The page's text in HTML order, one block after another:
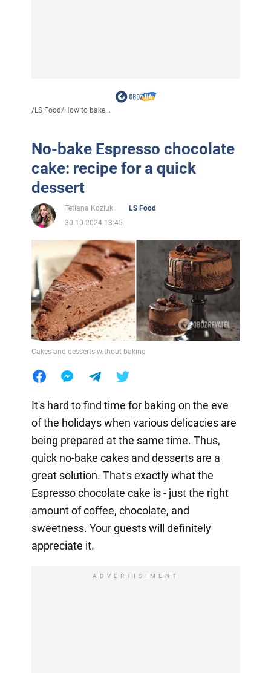
/LS Food/How to bake...
No-bake Espresso chocolate
cake: recipe for a quick
dessert
Tetiana Koziuk
LS Food
30.10.2024 13:45
Cakes and desserts without baking
It's hard to find time for baking on the eve
of the holidays when various delicacies are
being prepared at the same time. Thus,
quick no-bake cakes and desserts are a
great solution. That's exactly what the
Espresso chocolate cake is - just the right
amount of coffee, chocolate, and
sweetness. Your guests will definitely
appreciate it.
ADVERTISIMENT